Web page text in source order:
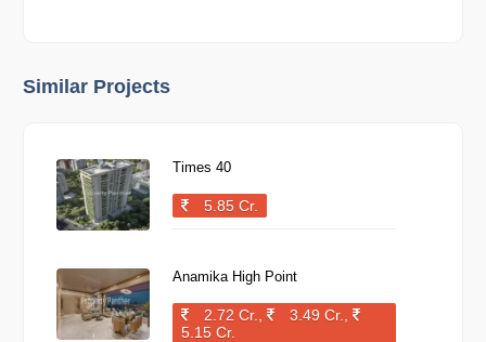
Similar Projects
Times 40
5.85 Cr.
Anamika High Point
2.72 Cr.,
3.49 Cr.,
5.15 Cr.